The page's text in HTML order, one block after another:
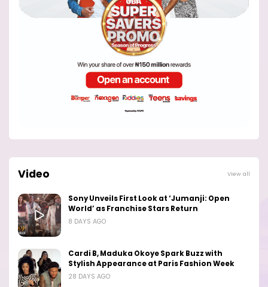
Video View all
Sony Unveils First Look at ‘Jumanji: Open
World’ as Franchise Stars Return
8 DAYS AGO
Cardi B, Maduka Okoye Spark Buzz with
Stylish Appearance at Paris Fashion Week
28 DAYS AGO